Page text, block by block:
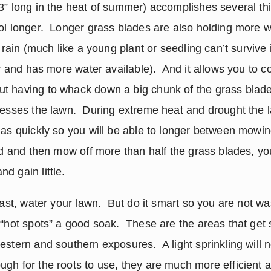
long in the heat of summer) accomplishes several
longer.  Longer grass blades are also holding more
(much like a young plant or seedling can’t
has more water available).  And it allows you to
having to whack down a big chunk of the grass
the lawn.  During extreme heat and drought the
quickly so you will be able to longer between
and then mow off more than half the grass blades,
gain little.
water your lawn.  But do it smart so you are not
spots” a good soak.  These are the areas that
and southern exposures.  A light sprinkling will
for the roots to use, they are much more efficient